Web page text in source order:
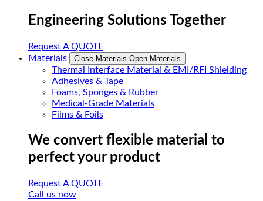
Engineering Solutions Together
Request A QUOTE
Materials
Close Materials Open Materials
Thermal Interface Material & EMI/RFI Shielding
Adhesives & Tape
Foams, Sponges & Rubber
Medical-Grade Materials
Films & Foils
We convert flexible material to
perfect your product
Request A QUOTE
Call us now